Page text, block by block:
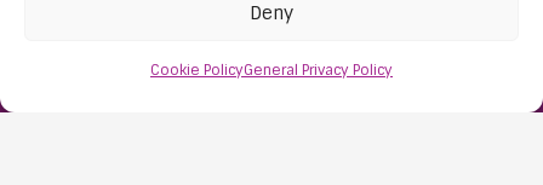
Deny
Cookie PolicyGeneral Privacy Policy
61D High Street